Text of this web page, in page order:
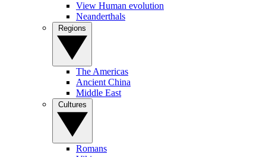
View Human evolution
Neanderthals
The Americas
Ancient China
Middle East
Romans